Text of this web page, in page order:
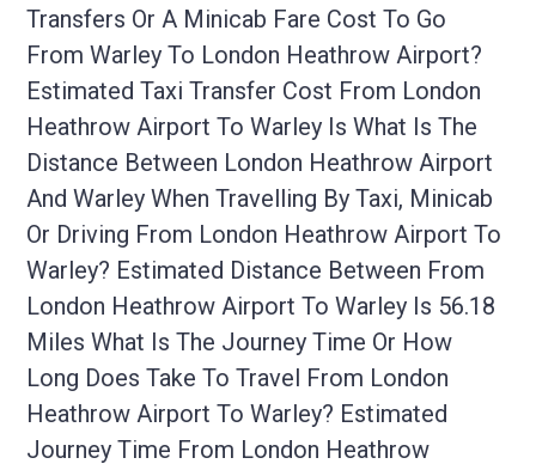
Transfers Or A Minicab Fare Cost To Go
From Warley To London Heathrow Airport?
Estimated Taxi Transfer Cost From London
Heathrow Airport To Warley Is What Is The
Distance Between London Heathrow Airport
And Warley When Travelling By Taxi, Minicab
Or Driving From London Heathrow Airport To
Warley? Estimated Distance Between From
London Heathrow Airport To Warley Is 56.18
Miles What Is The Journey Time Or How
Long Does Take To Travel From London
Heathrow Airport To Warley? Estimated
Journey Time From London Heathrow